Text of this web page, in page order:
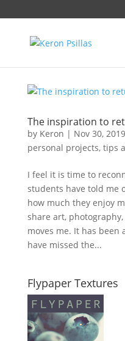
The inspiration to
by Keron | Nov 30, 2019
personal projects, tips
I feel it is time to
students have told me
how much they enjoy
share art,
moves me. It has
have missed the...
Flypaper Textures